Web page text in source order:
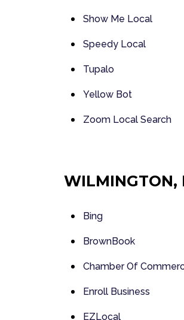
Show Me Local
Speedy Local
Tupalo
Yellow Bot
Zoom Local Search
WILMINGTON,
Bing
BrownBook
Chamber Of
Enroll Business
EZLocal